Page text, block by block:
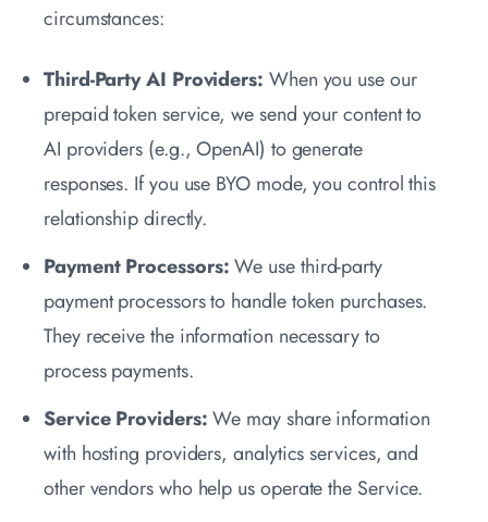
circumstances:
Third-Party AI Providers: When you use our
prepaid token service, we send your content to
AI providers (e.g., OpenAI) to generate
responses. If you use BYO mode, you control this
relationship directly.
Payment Processors:We use third-party
payment processors to handle token purchases.
They receive the information necessary to
process payments.
Service Providers:We may share information
with hosting providers, analytics services, and
other vendors who help us operate the Service.